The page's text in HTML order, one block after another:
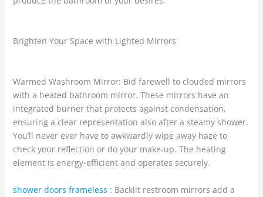
Brighten Your Space with Lighted Mirrors
Warmed Washroom Mirror: Bid farewell to clouded mirrors
with a heated bathroom mirror. These mirrors have an
integrated burner that protects against condensation,
ensuring a clear representation also after a steamy shower.
You’ll never ever have to awkwardly wipe away haze to
check your reflection or do your make-up. The heating
element is energy-efficient and operates securely.
shower doors frameless : Backlit restroom mirrors add a